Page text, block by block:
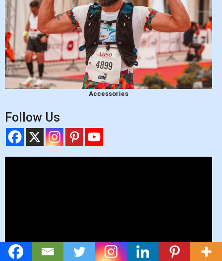
Accessories
Follow Us